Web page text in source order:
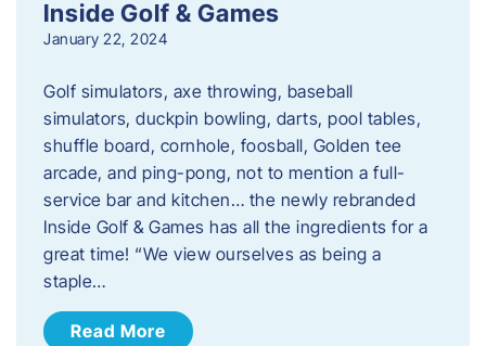
Inside Golf & Games
January 22, 2024
Golf simulators, axe throwing, baseball
simulators, duckpin bowling, darts, pool tables,
shuffle board, cornhole, foosball, Golden tee
arcade, and ping-pong, not to mention a full-
service bar and kitchen… the newly rebranded
Inside Golf & Games has all the ingredients for a
great time! “We view ourselves as being a
staple…
Read More